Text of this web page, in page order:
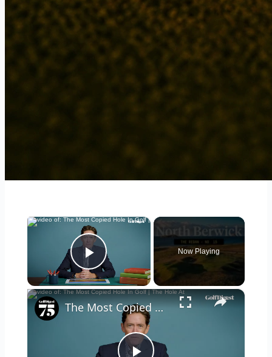
×
Play Video
Now Playing
×
The Most Copied Hole In Golf | The Hole At